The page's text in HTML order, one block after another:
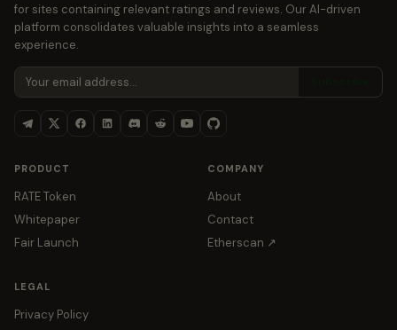
for sites containing relevant ratings and reviews. Our AI-driven
platform consolidates valuable insights into a seamless
experience.
PRODUCT
RATE Token
Whitepaper
Fair Launch
COMPANY
About
Contact
Etherscan ↗
LEGAL
Privacy Policy